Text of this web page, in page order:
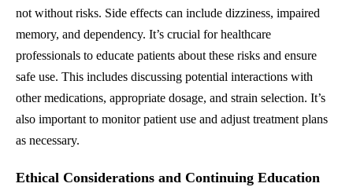
not without risks. Side effects can include dizziness, impaired
memory, and dependency. It’s crucial for healthcare
professionals to educate patients about these risks and ensure
safe use. This includes discussing potential interactions with
other medications, appropriate dosage, and strain selection. It’s
also important to monitor patient use and adjust treatment plans
as necessary.
Ethical Considerations and Continuing Education